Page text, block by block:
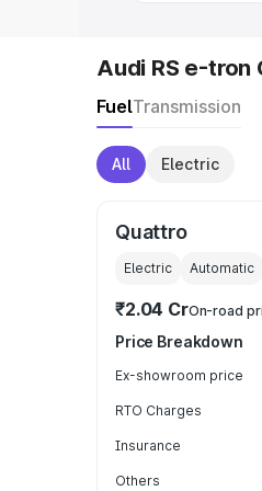
Audi RS e-tron
FuelTransmission
All Electric
Quattro
Electric Automatic
₹2.04 CrOn-road
Price Breakdown
Ex-showroom price
RTO Charges
Insurance
Others